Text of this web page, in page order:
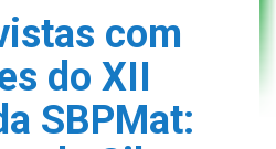
com
do XII
SBPMat: